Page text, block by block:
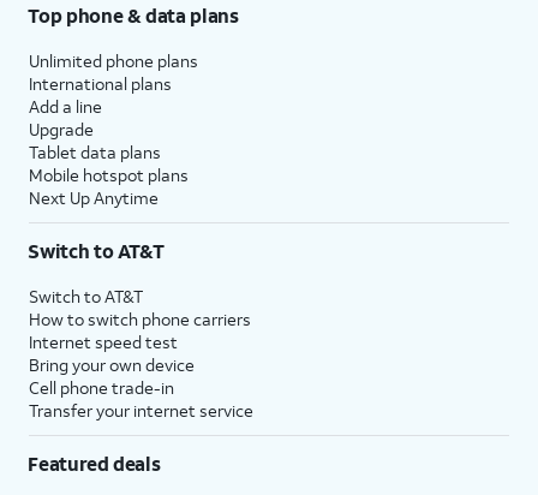
Top phone & data plans
Unlimited phone plans
International plans
Add a line
Upgrade
Tablet data plans
Mobile hotspot plans
Next Up Anytime
Switch to AT&T
Switch to AT&T
How to switch phone carriers
Internet speed test
Bring your own device
Cell phone trade-in
Transfer your internet service
Featured deals